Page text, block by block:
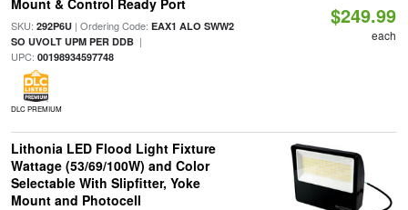
Mount & Control Ready Port
SKU: 292P6U| Ordering Code: EAX1 ALO SWW2
SO UVOLT UPM PER DDB|
UPC: 00198934597748
DLC PREMIUM
$249.99
each
Lithonia LED Flood Light Fixture
Wattage (53/69/100W) and Color
Selectable With Slipfitter, Yoke
Mount and Photocell